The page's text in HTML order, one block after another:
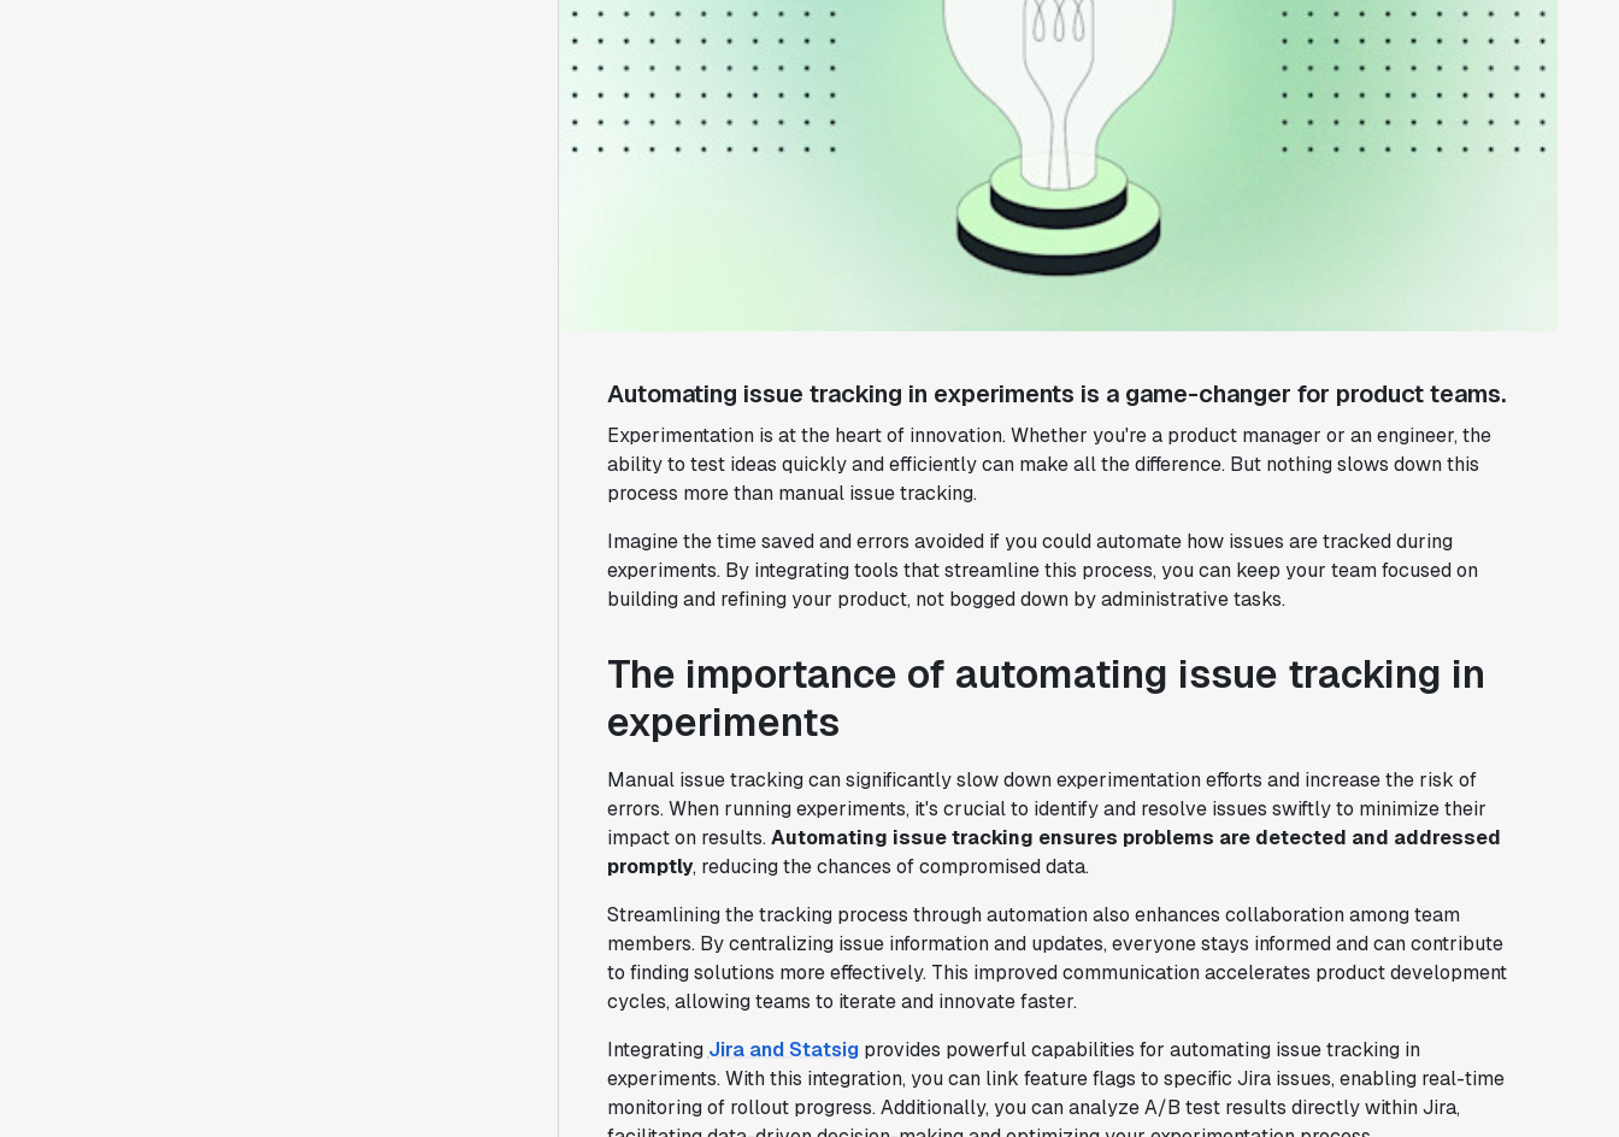
Automating issue tracking in experiments is a game-changer for product teams.
Experimentation is at the heart of innovation. Whether you're a product manager or an engineer, the
ability to test ideas quickly and efficiently can make all the difference. But nothing slows down this
process more than manual issue tracking.
Imagine the time saved and errors avoided if you could automate how issues are tracked during
experiments. By integrating tools that streamline this process, you can keep your team focused on
building and refining your product, not bogged down by administrative tasks.
The importance of automating issue tracking in
experiments
Manual issue tracking can significantly slow down experimentation efforts and increase the risk of
errors. When running experiments, it's crucial to identify and resolve issues swiftly to minimize their
impact on results.Automating issue tracking ensures problems are detected and addressed
promptly, reducing the chances of compromised data.
Streamlining the tracking process through automation also enhances collaboration among team
members. By centralizing issue information and updates, everyone stays informed and can contribute
to finding solutions more effectively. This improved communication accelerates product development
cycles, allowing teams to iterate and innovate faster.
Integrating Jira and Statsigprovides powerful capabilities for automating issue tracking in
experiments. With this integration, you can link feature flags to specific Jira issues, enabling real-time
monitoring of rollout progress. Additionally, you can analyze A/B test results directly within Jira,